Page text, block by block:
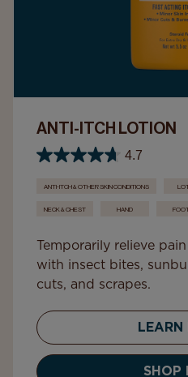
ANTI-ITCH LOTION
4.7
ANTI-ITCH & OTHER SKIN CONDITIONS
NECK & CHEST HAND
Temporarily relieve
with insect bites,
cuts, and scrapes.
LEARN
SHOP